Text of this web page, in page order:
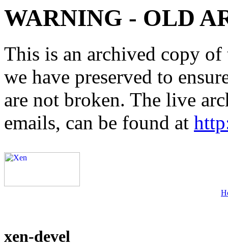
WARNING - OLD
This is an archived copy
we have preserved to
are not broken. The live
emails, can be found at
xen-devel